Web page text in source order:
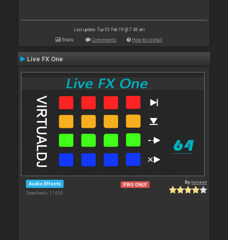
Last update: Tue 05 Feb 19 @ 7:48 am
Stats Comments How to install
Live FX One
Audio Effects
Downloads: 11 639
PRO ONLY Byleneer